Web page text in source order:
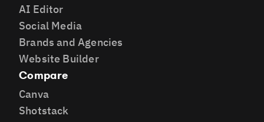
AI Editor
Social Media
Brands and Agencies
Website Builder
Compare
Canva
Shotstack